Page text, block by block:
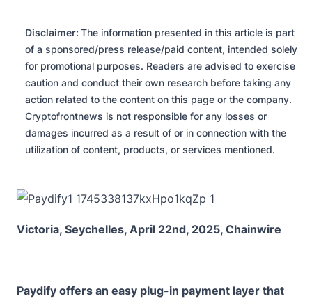
Disclaimer: The information presented in this article is part
of a sponsored/press release/paid content, intended solely
for promotional purposes. Readers are advised to exercise
caution and conduct their own research before taking any
action related to the content on this page or the company.
Cryptofrontnews is not responsible for any losses or
damages incurred as a result of or in connection with the
utilization of content, products, or services mentioned.
Victoria, Seychelles, April 22nd, 2025, Chainwire
Paydify offers an easy plug-in payment layer that